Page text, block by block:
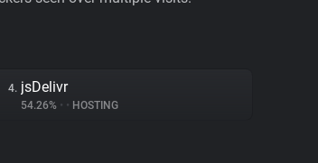
4. jsDelivr
54.26% • • HOSTING